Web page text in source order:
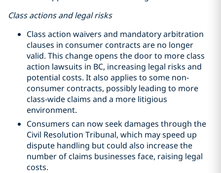
Class actions and legal risks
Class action waivers and mandatory arbitration
clauses in consumer contracts are no longer
valid. This change opens the door to more class
action lawsuits in BC, increasing legal risks and
potential costs. It also applies to some non-
consumer contracts, possibly leading to more
class-wide claims and a more litigious
environment.
Consumers can now seek damages through the
Civil Resolution Tribunal, which may speed up
dispute handling but could also increase the
number of claims businesses face, raising legal
costs.